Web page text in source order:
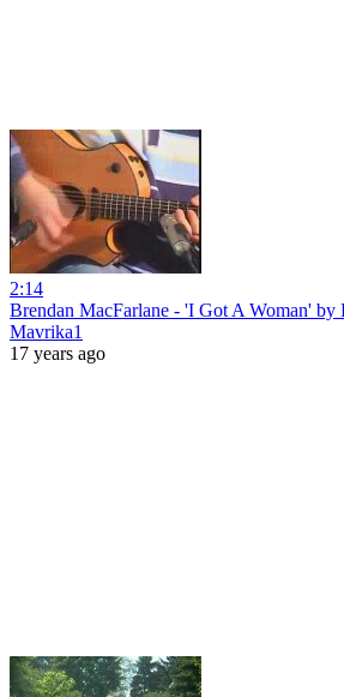
2:14
Brendan MacFarlane - 'I Got A Woman' by
Mavrika1
17 years ago